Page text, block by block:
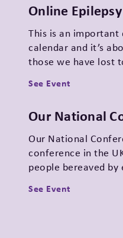
Online
This is an
calendar and it’s
those we have lost
See Event
Our National
Our National
conference in the
people bereaved by
See Event